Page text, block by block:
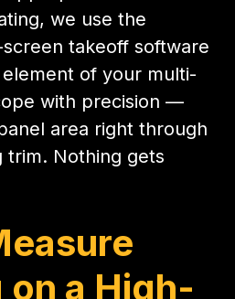
we use the
screen takeoff software
of your multi-
with precision —
area right through
trim. Nothing gets
a High-